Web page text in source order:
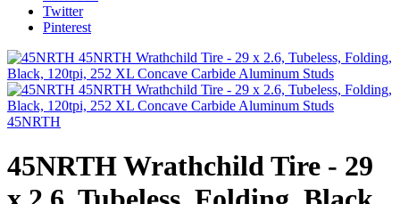
Twitter
Pinterest
45NRTH
45NRTH Wrathchild Tire - 29